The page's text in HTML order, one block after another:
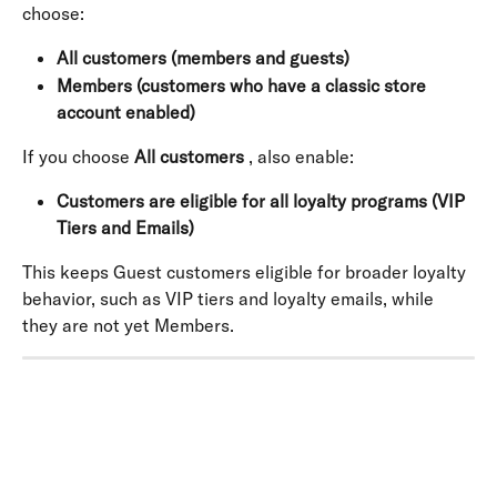
choose:
All customers (members and guests)
Members (customers who have a classic store
account enabled)
If you choose All customers , also enable:
Customers are eligible for all loyalty programs (VIP
Tiers and Emails)
This keeps Guest customers eligible for broader loyalty
behavior, such as VIP tiers and loyalty emails, while
they are not yet Members.